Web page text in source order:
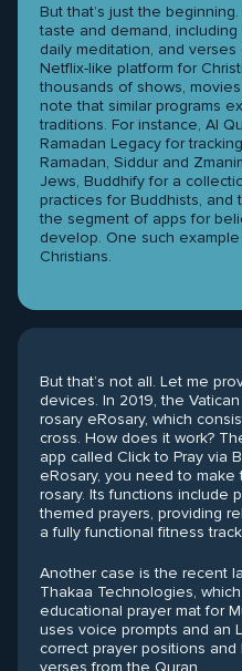
But that’s just the
taste and demand,
daily meditation, and
Netflix-like platform for
thousands of shows,
note that similar programs
traditions. For instance, Al
Ramadan Legacy for
Ramadan, Siddur and
Jews, Buddhify for a
practices for Buddhists, and
the segment of apps for
develop. One such
Christians.
But that’s not all. Let me
devices. In 2019, the
rosary eRosary, which
cross. How does it work?
app called Click to Pray via
eRosary, you need to
rosary. Its functions include
themed prayers, providing
a fully functional fitness
Another case is the recent
Thakaa Technologies,
educational prayer mat for
uses voice prompts and an
correct prayer positions
verses from the Quran.